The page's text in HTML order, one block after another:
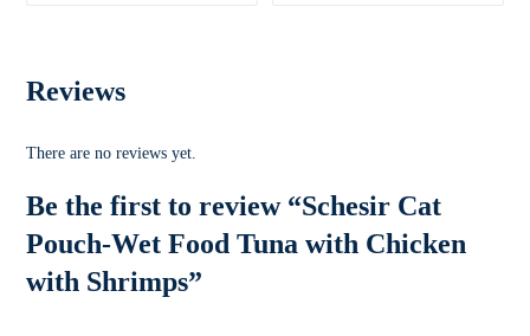
Reviews
There are no reviews yet.
Be the first to review “Schesir Cat
Pouch-Wet Food Tuna with Chicken
with Shrimps”